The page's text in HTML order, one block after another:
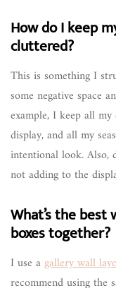
How do I keep
cluttered?
This is something I
some negative space
example, I keep all
display, and all my
intentional look. Also,
not adding to the
What’s the
boxes together?
I use agallery wall
recommend using the